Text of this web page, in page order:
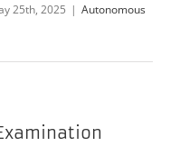
25th, 2025 | Autonomous